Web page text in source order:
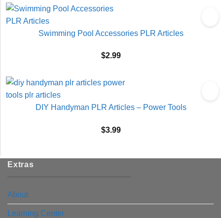
Swimming Pool Accessories PLR Articles
$2.99
DIY Handyman PLR Articles – Power Tools
$3.99
Extras
About
Learning Center